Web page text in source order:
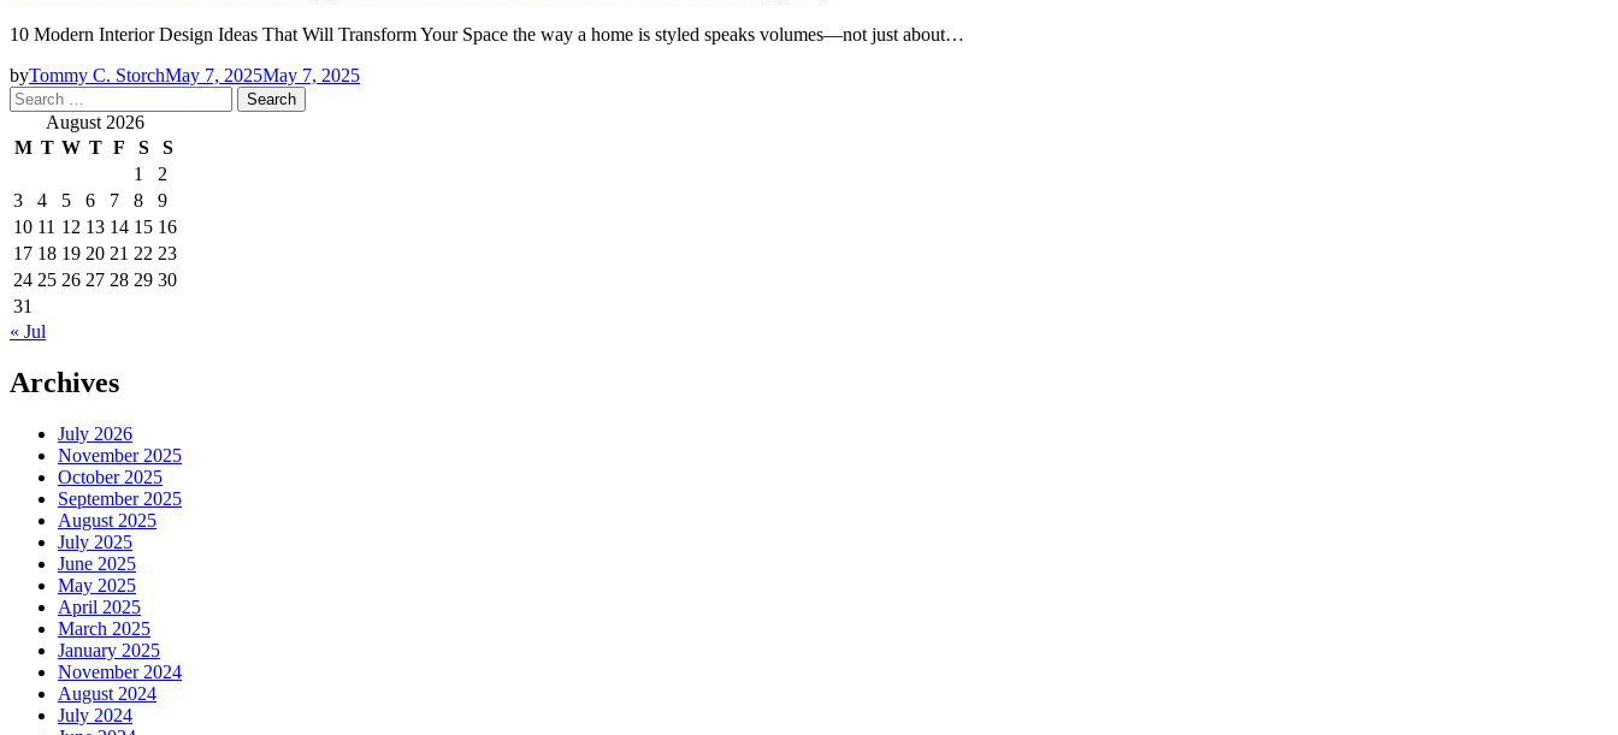
10 Modern Interior Design Ideas That Will Transform Your Space the way a home is styled speaks volumes—not just about…
byTommy C. StorchMay 7, 2025May 7, 2025
Search
for: August 2026
M T W T F S
S
1
2
3
4 5 6 7 8
9
10 11 12 13 14 15 16
17 18 19 20 21 22 23
24 25 26 27 28 29 30
31
« Jul
Archives
July 2026
November 2025
October 2025
September 2025
August 2025
July 2025
June 2025
May 2025
April 2025
March 2025
January 2025
November 2024
August 2024
July 2024